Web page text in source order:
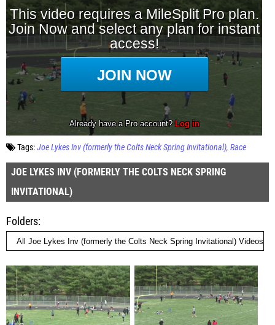
Tags: Joe Lykes Inv (formerly the Colts Neck Spring Invitational) Race
JOE LYKES INV (FORMERLY THE COLTS NECK SPRING
INVITATIONAL)
Folders